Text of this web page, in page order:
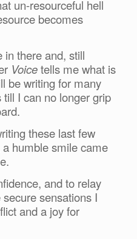
un-resourceful hell
becomes
in there and, still
Voicetells me what is
be writing for many
I can no longer grip
these last few
humble smile came
and to relay
sensations I
and a joy for